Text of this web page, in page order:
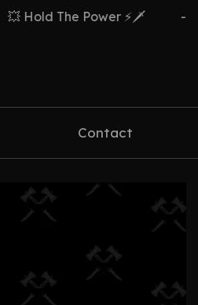
💥 Hold The Power ⚡🗡️
Contact